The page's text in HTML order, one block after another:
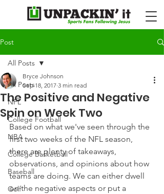
Post
All Posts
NFL
College Football
NBA
College Basketball
Baseball
Golf
All Posts
The Positive and Negative
Spin on Week Two
Bryce Johnson
Sep 18, 2017 3 min read
Based on what we've seen through the
first two weeks of the NFL season,
there are plenty of takeaways,
observations, and opinions about how
teams are doing. We can either dwell
on the negative aspects or put a